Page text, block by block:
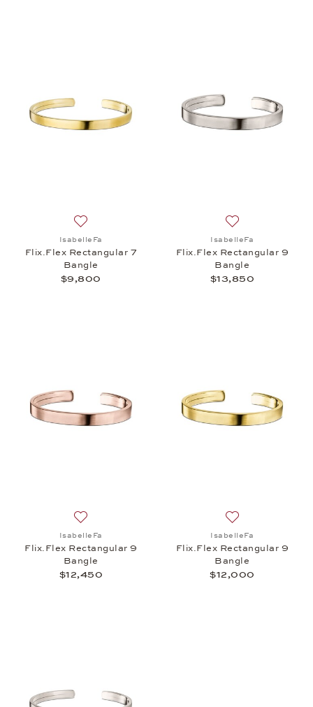
IsabelleFa
Flix.Flex Rectangular 7
Bangle
$9,800
IsabelleFa
Flix.Flex Rectangular 9
Bangle
$13,850
IsabelleFa
Flix.Flex Rectangular 9
Bangle
$12,450
IsabelleFa
Flix.Flex Rectangular 9
Bangle
$12,000